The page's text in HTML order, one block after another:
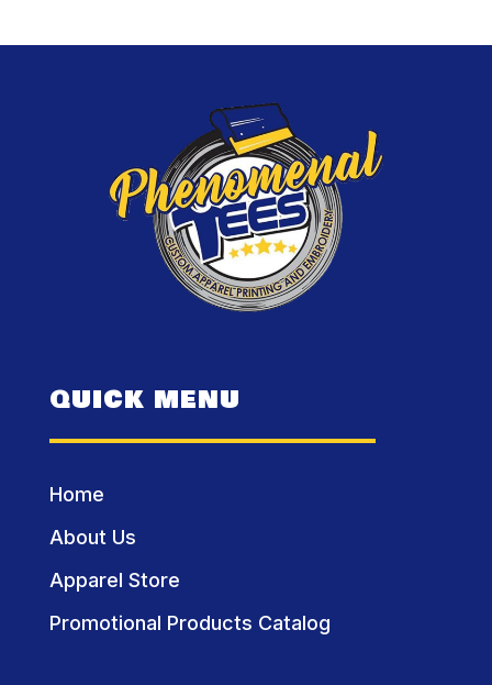
QUICK MENU
Home
About Us
Apparel Store
Promotional Products Catalog